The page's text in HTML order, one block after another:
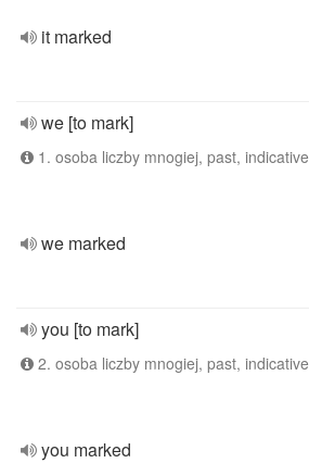
it marked
we [to mark]
1. osoba liczby mnogiej, past, indicative
we marked
you [to mark]
2. osoba liczby mnogiej, past, indicative
you marked